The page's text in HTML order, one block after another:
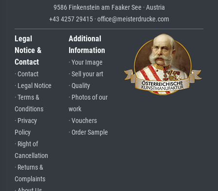
9586 Finkenstein am Faaker See · Austria
+43 4257 29415 · office@meisterdrucke.com
Legal
Notice &
Contact
· Contact
· Legal Notice
· Terms &
Conditions
· Privacy
Policy
· Right of
Cancellation
· Returns &
Complaints
Additional
Information
· Your Image
· Sell your art
· Quality
· Photos of our
work
· Vouchers
· Order Sample